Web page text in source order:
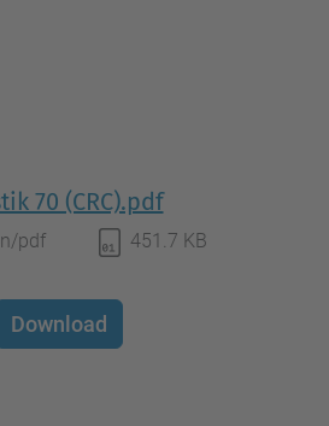
70 (CRC).pdf
pdf 451.7 KB
Download